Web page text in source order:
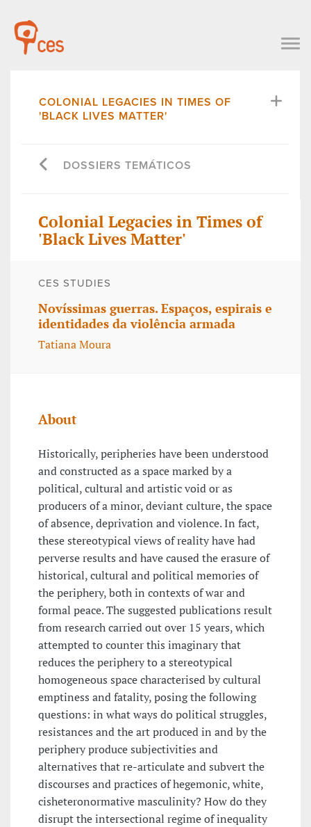
COLONIAL LEGACIES IN TIMES OF
'BLACK LIVES MATTER'
DOSSIERS TEMÁTICOS
Colonial Legacies in Times of
'Black Lives Matter'
CES STUDIES
Novíssimas guerras. Espaços, espirais e
identidades da violência armada
Tatiana Moura
About
Historically, peripheries have been understood
and constructed as a space marked by a
political, cultural and artistic void or as
producers of a minor, deviant culture, the space
of absence, deprivation and violence. In fact,
these stereotypical views of reality have had
perverse results and have caused the erasure of
historical, cultural and political memories of
the periphery, both in contexts of war and
formal peace. The suggested publications result
from research carried out over 15 years, which
attempted to counter this imaginary that
reduces the periphery to a stereotypical
homogeneous space characterised by cultural
emptiness and fatality, posing the following
questions: in what ways do political struggles,
resistances and the art produced in and by the
periphery produce subjectivities and
alternatives that re-articulate and subvert the
discourses and practices of hegemonic, white,
cisheteronormative masculinity? How do they
disrupt the intersectional regime of inequality